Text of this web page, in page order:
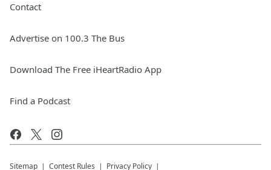
Contact
Advertise on 100.3 The Bus
Download The Free iHeartRadio App
Find a Podcast
Sitemap Contest Rules Privacy Policy